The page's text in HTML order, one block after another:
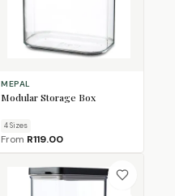
MEPAL
Modular Storage Box
4Sizes
From R119.00